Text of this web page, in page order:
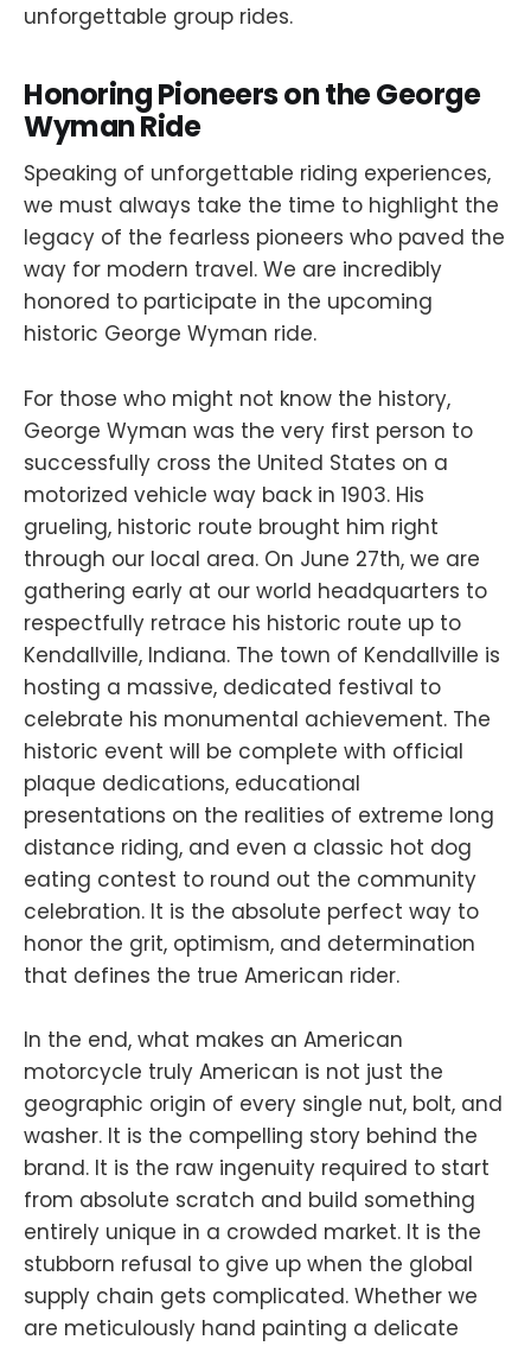
unforgettable group rides.
Honoring Pioneers on the George
Wyman Ride
Speaking of unforgettable riding experiences,
we must always take the time to highlight the
legacy of the fearless pioneers who paved the
way for modern travel. We are incredibly
honored to participate in the upcoming
historic George Wyman ride.
For those who might not know the history,
George Wyman was the very first person to
successfully cross the United States on a
motorized vehicle way back in 1903. His
grueling, historic route brought him right
through our local area. On June 27th, we are
gathering early at our world headquarters to
respectfully retrace his historic route up to
Kendallville, Indiana. The town of Kendallville is
hosting a massive, dedicated festival to
celebrate his monumental achievement. The
historic event will be complete with official
plaque dedications, educational
presentations on the realities of extreme long
distance riding, and even a classic hot dog
eating contest to round out the community
celebration. It is the absolute perfect way to
honor the grit, optimism, and determination
that defines the true American rider.
In the end, what makes an American
motorcycle truly American is not just the
geographic origin of every single nut, bolt, and
washer. It is the compelling story behind the
brand. It is the raw ingenuity required to start
from absolute scratch and build something
entirely unique in a crowded market. It is the
stubborn refusal to give up when the global
supply chain gets complicated. Whether we
are meticulously hand painting a delicate